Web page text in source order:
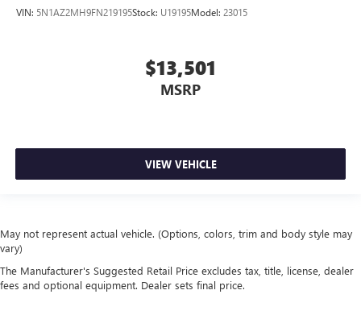
VIN: 5N1AZ2MH9FN219195Stock: U19195Model: 23015
$13,501
MSRP
VIEW VEHICLE
May not represent actual vehicle. (Options, colors, trim and body style may
vary)
The Manufacturer's Suggested Retail Price excludes tax, title, license, dealer
fees and optional equipment. Dealer sets final price.